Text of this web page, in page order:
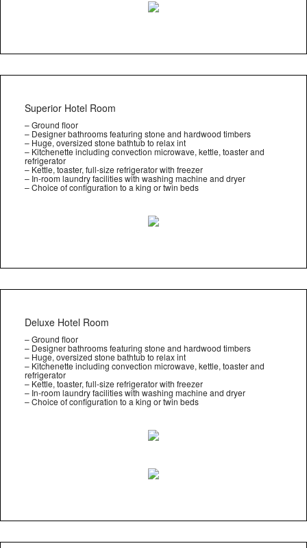
Superior Hotel Room
– Ground floor
– Designer bathrooms featuring stone and hardwood timbers
– Huge, oversized stone bathtub to relax int
– Kitchenette including convection microwave, kettle, toaster and
refrigerator
– Kettle, toaster, full-size refrigerator with freezer
– In-room laundry facilities with washing machine and dryer
– Choice of configuration to a king or twin beds
Deluxe Hotel Room
– Ground floor
– Designer bathrooms featuring stone and hardwood timbers
– Huge, oversized stone bathtub to relax int
– Kitchenette including convection microwave, kettle, toaster and
refrigerator
– Kettle, toaster, full-size refrigerator with freezer
– In-room laundry facilities with washing machine and dryer
– Choice of configuration to a king or twin beds